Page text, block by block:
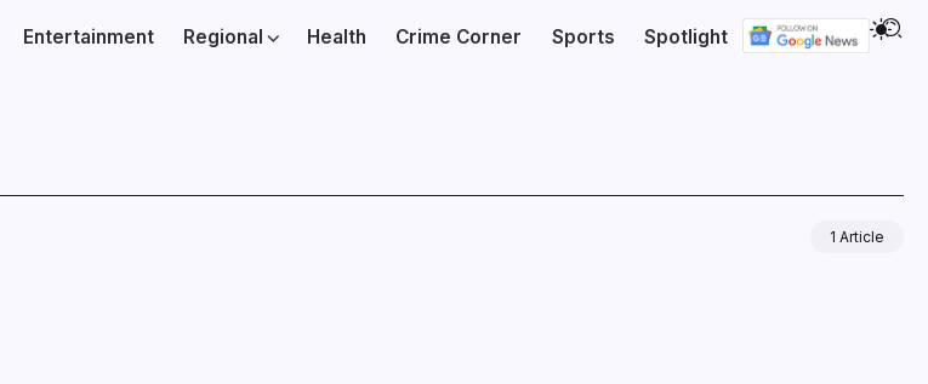
Entertainment Regional Health Crime Corner Sports Spotlight
1 Article